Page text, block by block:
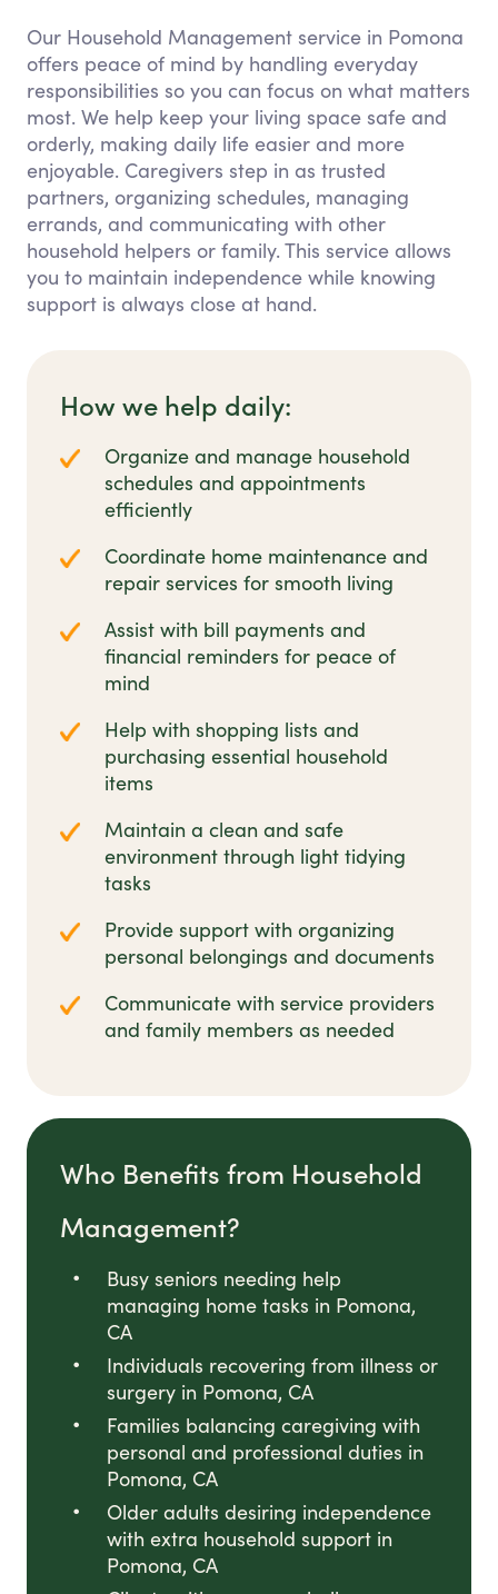
Our Household Management service in Pomona
offers peace of mind by handling everyday
responsibilities so you can focus on what matters
most. We help keep your living space safe and
orderly, making daily life easier and more
enjoyable. Caregivers step in as trusted
partners, organizing schedules, managing
errands, and communicating with other
household helpers or family. This service allows
you to maintain independence while knowing
support is always close at hand.
How we help daily:
Organize and manage household
schedules and appointments
efficiently
Coordinate home maintenance and
repair services for smooth living
Assist with bill payments and
financial reminders for peace of
mind
Help with shopping lists and
purchasing essential household
items
Maintain a clean and safe
environment through light tidying
tasks
Provide support with organizing
personal belongings and documents
Communicate with service providers
and family members as needed
Who Benefits from Household
Management?
Busy seniors needing help
managing home tasks in Pomona,
CA
Individuals recovering from illness or
surgery in Pomona, CA
Families balancing caregiving with
personal and professional duties in
Pomona, CA
Older adults desiring independence
with extra household support in
Pomona, CA